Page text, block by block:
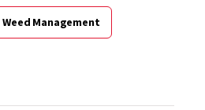
Weed Management